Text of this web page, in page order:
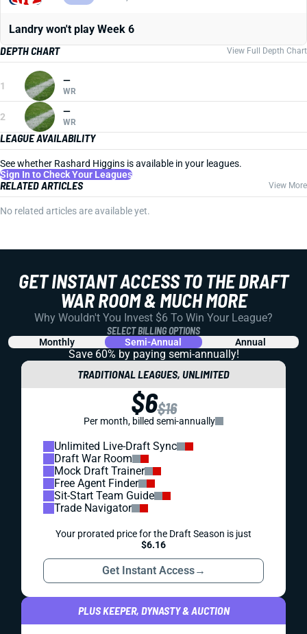
Landry won't play Week 6
DEPTH CHART
View Full Depth Chart
1 —
WR
2 —
WR
LEAGUE AVAILABILITY
See whether Rashard Higgins is available in your leagues.
Sign In to Check Your Leagues
RELATED ARTICLES View More
No related articles are available yet.
GET INSTANT ACCESS TO THE DRAFT
WAR ROOM & MUCH MORE
Why Wouldn't You Invest $6 To Win Your League?
SELECT BILLING OPTIONS
Monthly Semi-Annual Annual
Save 60% by paying semi-annually!
TRADITIONAL LEAGUES, UNLIMITED
$6$16
Per month, billed semi-annually
Unlimited Live-Draft Sync
Draft War Room
Mock Draft Trainer
Free Agent Finder
Sit-Start Team Guide
Trade Navigator
Your prorated price for the Draft Season is just
$6.16
Get Instant Access→
PLUS KEEPER, DYNASTY & AUCTION